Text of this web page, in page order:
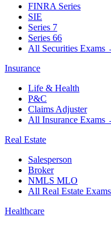
FINRA Series
SIE
Series 7
Series 66
All Securities Exams
Insurance
Life & Health
P&C
Claims Adjuster
All Insurance Exams
Real Estate
Salesperson
Broker
NMLS MLO
All Real Estate Exams
Healthcare